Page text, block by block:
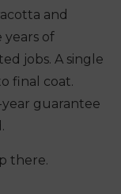
and
years of
jobs. A single
final coat.
guarantee
there.